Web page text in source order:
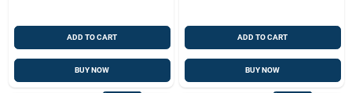
ADD TO CART
BUY NOW
ADD TO CART
BUY NOW